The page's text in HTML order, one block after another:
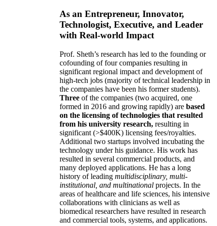
As an Entrepreneur, Innovator,
Technologist, Executive, and Leader
with Real-world Impact
Prof. Sheth’s research has led to the founding or
cofounding of four companies resulting in
significant regional impact and development of
high-tech jobs (majority of technical leadership in
the companies have been his former students).
Three of the companies (two acquired, one
formed in 2016 and growing rapidly) are based
on the licensing of technologies that resulted
from his university research, resulting in
significant (>$400K) licensing fees/royalties.
Additional two startups involved incubating the
technology under his guidance. His work has
resulted in several commercial products, and
many deployed applications. He has a long
history of leading multidisciplinary, multi-
institutional, and multinational projects. In the
areas of healthcare and life sciences, his intensive
collaborations with clinicians as well as
biomedical researchers have resulted in research
and commercial tools, systems, and applications.